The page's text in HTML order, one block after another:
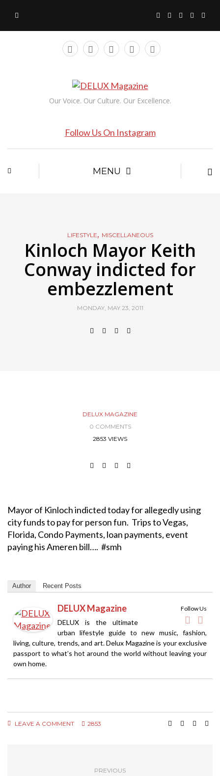
Our Voice. Our Culture. Our Excellence.
Follow Us On Instagram
MENU
LIFESTYLE, MISCELLANEOUS
Kinloch Mayor Keith
Conway indicted for
embezzlement
MONDAY, MAY 23, 2011
DELUX MAGAZINE
0 COMMENTS
2853 VIEWS
Mayor of Kinloch indicted today for allegedly using
city funds to pay for person fun. Trips to Vegas,
Florida, Condo Payments, loan payments, event
paying his Ameren bill…. #smh
Author Recent Posts
Follow Us
DELUX Magazine
DELUX is the ultimate
urban lifestyle guide to new music, fashion,
living, culture, trends, and art. Delux Magazine is your exclusive
passport to what’s hot around the world without leaving your
own home.
LEAVE A COMMENT 2853
PREVIOUS